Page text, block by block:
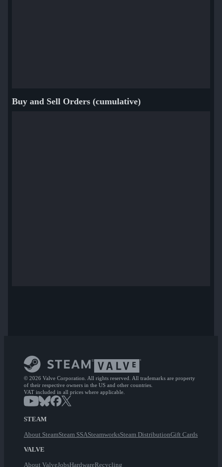
Buy and Sell Orders (cumulative)
© 2026 Valve Corporation. All rights reserved. All trademarks are property
of their respective owners in the US and other countries.
VAT included in all prices where applicable.
STEAM
About SteamSteam SSASteamworksSteam DistributionGift Cards
VALVE
About ValveJobsHardwareRecycling